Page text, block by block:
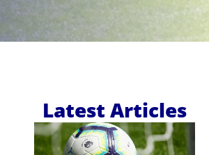
Latest Articles